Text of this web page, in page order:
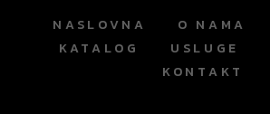
NASLOVNA O NAMA
KATALOG
USLUGE
KONTAKT